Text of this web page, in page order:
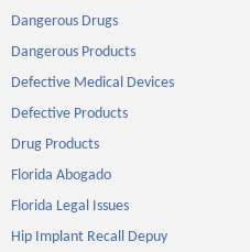
Dangerous Drugs
Dangerous Products
Defective Medical Devices
Defective Products
Drug Products
Florida Abogado
Florida Legal Issues
Hip Implant Recall Depuy